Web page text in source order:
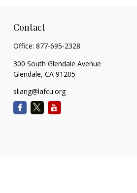
Contact
Office: 877-695-2328
300 South Glendale Avenue
Glendale, CA 91205
sliang@lafcu.org